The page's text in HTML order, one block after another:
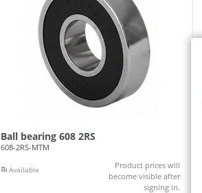
Ball bearing 608 2RS
608-2RS-MTM
Available
Product prices will
become visible after
signing in.